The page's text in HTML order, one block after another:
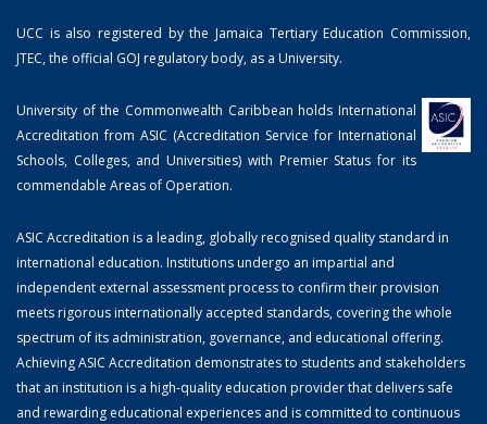
UCC is also registered by the Jamaica Tertiary Education Commission,
JTEC, the official GOJ regulatory body, as a University.
University of the Commonwealth Caribbean holds International
Accreditation from ASIC (Accreditation Service for International
Schools, Colleges, and Universities) with Premier Status for its
commendable Areas of Operation.
ASIC Accreditation is a leading, globally recognised quality standard in
international education. Institutions undergo an impartial and
independent external assessment process to confirm their provision
meets rigorous internationally accepted standards, covering the whole
spectrum of its administration, governance, and educational offering.
Achieving ASIC Accreditation demonstrates to students and stakeholders
that an institution is a high-quality education provider that delivers safe
and rewarding educational experiences and is committed to continuous